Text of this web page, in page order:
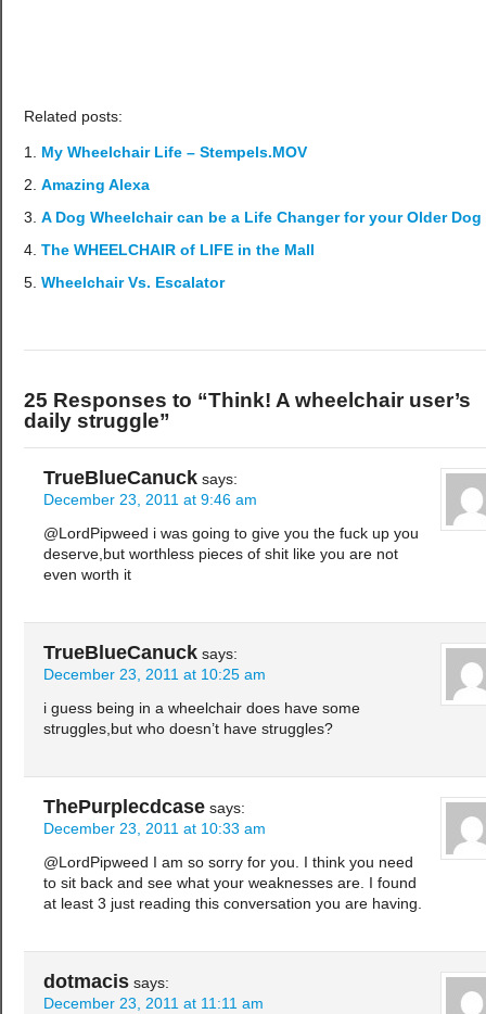
Related posts:
My Wheelchair Life – Stempels.MOV
Amazing Alexa
A Dog Wheelchair can be a Life Changer for your Older Dog
The WHEELCHAIR of LIFE in the Mall
Wheelchair Vs. Escalator
25 Responses to “Think! A wheelchair user’s
daily struggle”
TrueBlueCanuck says:
December 23, 2011 at 9:46 am
@LordPipweed i was going to give you the fuck up you
deserve,but worthless pieces of shit like you are not
even worth it
TrueBlueCanuck says:
December 23, 2011 at 10:25 am
i guess being in a wheelchair does have some
struggles,but who doesn’t have struggles?
ThePurplecdcase says:
December 23, 2011 at 10:33 am
@LordPipweed I am so sorry for you. I think you need
to sit back and see what your weaknesses are. I found
at least 3 just reading this conversation you are having.
dotmacis says:
December 23, 2011 at 11:11 am